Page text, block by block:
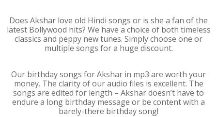
Does Akshar love old Hindi songs or is she a fan of the
latest Bollywood hits? We have a choice of both timeless
classics and peppy new tunes. Simply choose one or
multiple songs for a huge discount.
Our birthday songs for Akshar in mp3 are worth your
money. The clarity of our audio files is excellent. The
songs are edited for length – Akshar doesn’t have to
endure a long birthday message or be content with a
barely-there birthday song!